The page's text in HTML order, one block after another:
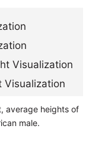
average heights of
male.